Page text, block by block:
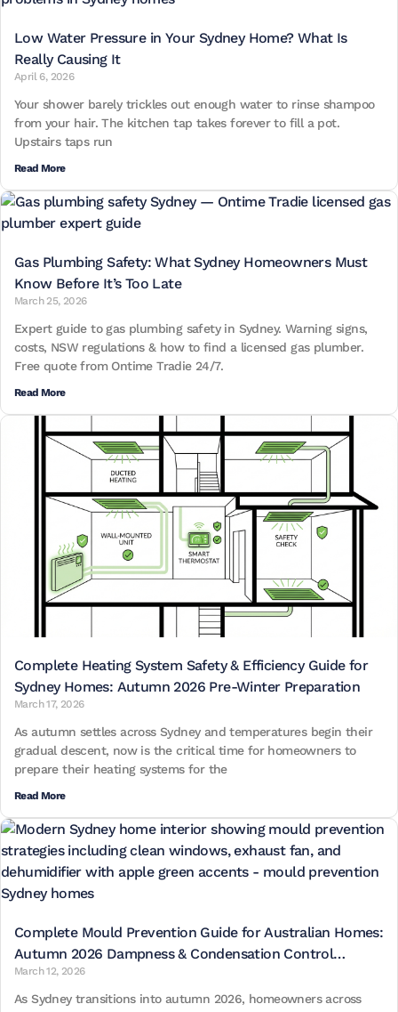
Low Water Pressure in Your Sydney Home? What Is
Really Causing It
April 6, 2026
Your shower barely trickles out enough water to rinse shampoo
from your hair. The kitchen tap takes forever to fill a pot.
Upstairs taps run
Read More
Gas Plumbing Safety: What Sydney Homeowners Must
Know Before It’s Too Late
March 25, 2026
Expert guide to gas plumbing safety in Sydney. Warning signs,
costs, NSW regulations & how to find a licensed gas plumber.
Free quote from Ontime Tradie 24/7.
Read More
Complete Heating System Safety & Efficiency Guide for
Sydney Homes: Autumn 2026 Pre-Winter Preparation
March 17, 2026
As autumn settles across Sydney and temperatures begin their
gradual descent, now is the critical time for homeowners to
prepare their heating systems for the
Read More
Complete Mould Prevention Guide for Australian Homes:
Autumn 2026 Dampness & Condensation Control
Strategies
March 12, 2026
As Sydney transitions into autumn 2026, homeowners across